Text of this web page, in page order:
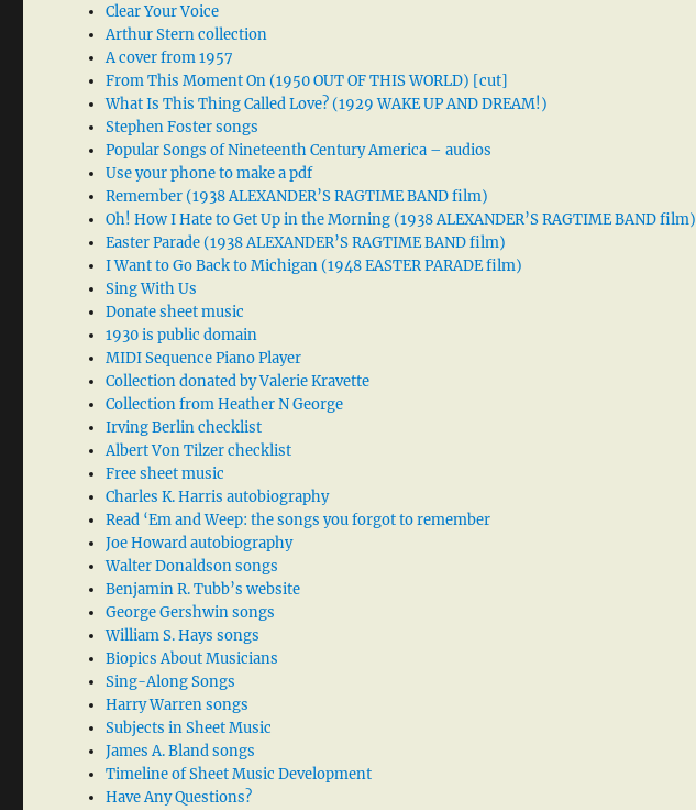
Clear Your Voice
Arthur Stern collection
A cover from 1957
From This Moment On (1950 OUT OF THIS WORLD) [cut]
What Is This Thing Called Love? (1929 WAKE UP AND DREAM!)
Stephen Foster songs
Popular Songs of Nineteenth Century America – audios
Use your phone to make a pdf
Remember (1938 ALEXANDER’S RAGTIME BAND film)
Oh! How I Hate to Get Up in the Morning (1938 ALEXANDER’S RAGTIME BAND film)
Easter Parade (1938 ALEXANDER’S RAGTIME BAND film)
I Want to Go Back to Michigan (1948 EASTER PARADE film)
Sing With Us
Donate sheet music
1930 is public domain
MIDI Sequence Piano Player
Collection donated by Valerie Kravette
Collection from Heather N George
Irving Berlin checklist
Albert Von Tilzer checklist
Free sheet music
Charles K. Harris autobiography
Read ‘Em and Weep: the songs you forgot to remember
Joe Howard autobiography
Walter Donaldson songs
Benjamin R. Tubb’s website
George Gershwin songs
William S. Hays songs
Biopics About Musicians
Sing-Along Songs
Harry Warren songs
Subjects in Sheet Music
James A. Bland songs
Timeline of Sheet Music Development
Have Any Questions?